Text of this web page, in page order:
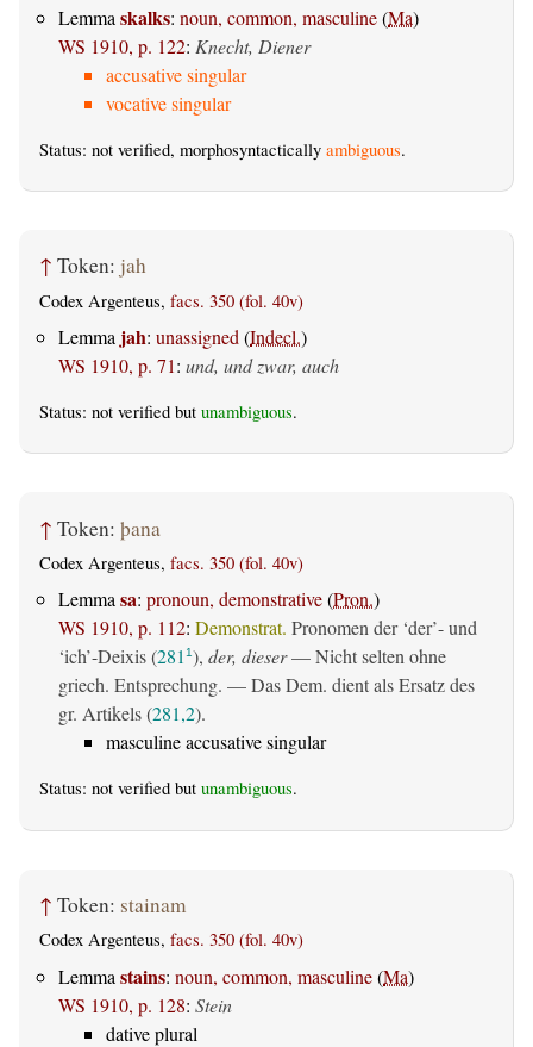
Lemma skalks: noun, common, masculine(Ma)
WS 1910, p. 122: Knecht, Diener
accusative singular
vocative singular
Status: not verified, morphosyntactically ambiguous.
↑ Token: jah
Codex Argenteus, facs. 350 (fol. 40v)
Lemma jah: unassigned (Indecl.)
WS 1910, p. 71: und, und zwar, auch
Status: not verified but unambiguous.
↑ Token: þana
Codex Argenteus, facs. 350 (fol. 40v)
Lemmasa: pronoun, demonstrative(Pron.)
WS 1910, p. 112: Demonstrat. Pronomen der ‘der’- und
‘ich’-Deixis (281 1), der, dieser— Nicht selten ohne
griech. Entsprechung. — Das Dem. dient als Ersatz des
gr. Artikels (281,2).
masculine accusative singular
Status: not verified but unambiguous.
↑ Token: stainam
Codex Argenteus, facs. 350 (fol. 40v)
Lemma stains: noun, common, masculine(Ma)
WS 1910, p. 128: Stein
dative plural